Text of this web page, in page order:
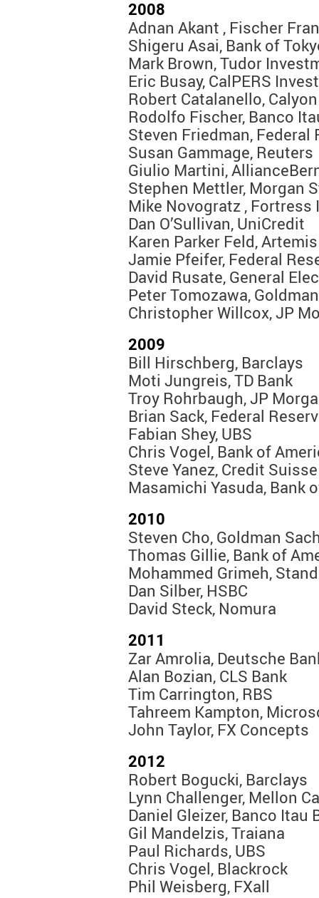
2008
Adnan Akant , Fischer
Shigeru Asai, Bank of
Mark Brown, Tudor
Eric Busay, CalPERS
Robert Catalanello, Calyon
Rodolfo Fischer, Banco
Steven Friedman, Federal
Susan Gammage, Reuters
Giulio Martini,
Stephen Mettler, Morgan
Mike Novogratz , Fortress
Dan O’Sullivan, UniCredit
Karen Parker Feld,
Jamie Pfeifer, Federal
David Rusate, General
Peter Tomozawa,
Christopher Willcox, JP
2009
Bill Hirschberg, Barclays
Moti Jungreis, TD Bank
Troy Rohrbaugh, JP
Brian Sack, Federal
Fabian Shey, UBS
Chris Vogel, Bank of
Steve Yanez, Credit Suisse
Masamichi Yasuda, Bank
2010
Steven Cho, Goldman
Thomas Gillie, Bank of
Mohammed Grimeh,
Dan Silber, HSBC
David Steck, Nomura
2011
Zar Amrolia, Deutsche
Alan Bozian, CLS Bank
Tim Carrington, RBS
Tahreem Kampton,
John Taylor, FX Concepts
2012
Robert Bogucki, Barclays
Lynn Challenger, Mellon
Daniel Gleizer, Banco Itau
Gil Mandelzis, Traiana
Paul Richards, UBS
Chris Vogel, Blackrock
Phil Weisberg, FXall